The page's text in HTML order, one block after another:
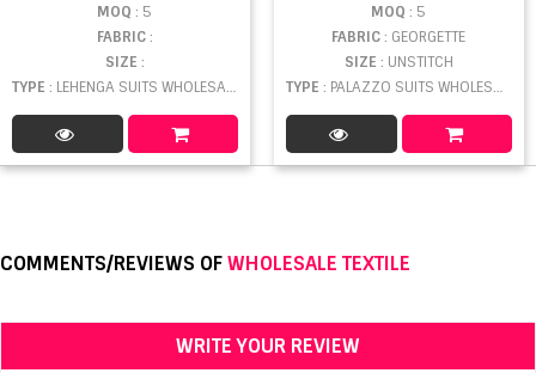
MOQ : 5
FABRIC:
SIZE :
TYPE : LEHENGA SUITS WHOLESALE
MOQ : 5
FABRIC: GEORGETTE
SIZE : UNSTITCH
TYPE : PALAZZO SUITS WHOLESALE
COMMENTS/REVIEWS OFWHOLESALE TEXTILE
WRITE YOUR REVIEW